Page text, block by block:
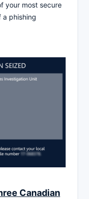
your most secure
a phishing
Canadian